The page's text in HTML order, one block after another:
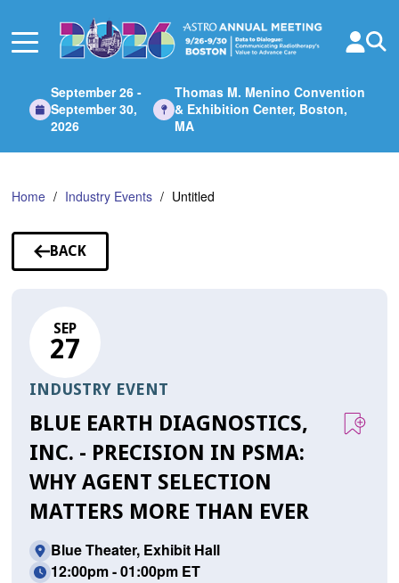
Main
September 26 -
September 30,
2026
Thomas M. Menino Convention
& Exhibition Center, Boston,
MA
Home Industry Events Untitled
BACK
TO
SEP
27
INDUSTRY EVENT
BLUE EARTH DIAGNOSTICS,
INC. - PRECISION IN PSMA:
WHY AGENT SELECTION
MATTERS MORE THAN EVER
Blue Theater, Exhibit Hall
12:00pm - 01:00pm ET